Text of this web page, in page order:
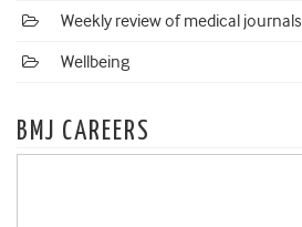
Weekly review of medical journals
Wellbeing
BMJ CAREERS